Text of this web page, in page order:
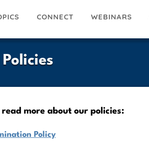
CONNECT WEBINARS
more about our policies:
Policy